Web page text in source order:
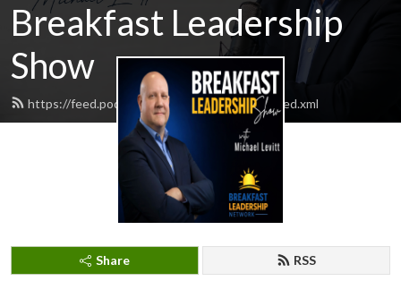
Breakfast Leadership
Show
https://feed.podbean.com/bfastleadership/feed.xml
Share RSS